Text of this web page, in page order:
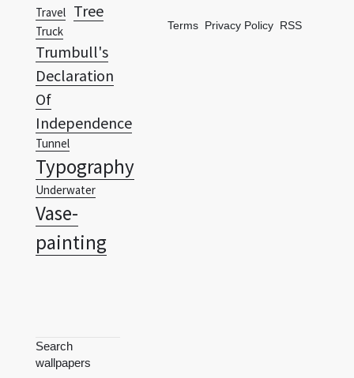
Travel Tree
Truck
Trumbull's
Declaration
Of
Independence
Tunnel
Typography
Underwater
Vase-
painting
Search
wallpapers
Terms Privacy Policy RSS